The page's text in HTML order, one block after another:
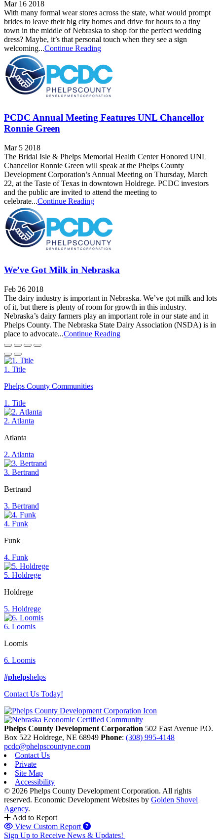
Mar 16 2018
With many formal wear stores across the state, what would prompt
brides to leave their big city homes and drive for hours to a tiny
town in the middle of Nebraska to shop for the perfect wedding
dress? Maybe, it’s that personal touch when they see a sign
welcoming...Continue Reading
PCDC Annual Meeting Features UNL Chancellor
Ronnie Green
Mar 5 2018
The Bridal Isle & Phelps Memorial Health Center Honored UNL
Chancellor Ronnie Green will speak at the Phelps County
Development Corporation’s Annual Meeting on Thursday, March
22, at the Taste of Texas in downtown Holdrege. PCDC investors
and the public are invited to attend the meeting to
celebrate...Continue Reading
We’ve Got Milk in Nebraska
Feb 26 2018
The dairy industry is important in Nebraska. We’ve got milk and lots
of it, but there is plenty of room for growth in this industry.
Nebraska’s dairy farmers play an important role in our state and in
Phelps County. The Nebraska State Dairy Association (NSDA) is in
place to advocate...Continue Reading
1. Title
Phelps County Communities
1. Title
2. Atlanta
Atlanta
2. Atlanta
3. Bertrand
Bertrand
3. Bertrand
4. Funk
Funk
4. Funk
5. Holdrege
Holdrege
5. Holdrege
6. Loomis
Loomis
6. Loomis
#phelpshelps
Contact Us Today!
Phelps County Development Corporation 502 East Avenue P.O.
Box 522 Holdrege, NE 68949 Phone: (308) 995-4148
pcdc@phelpscountyne.com
Contact Us
Private
Site Map
Accessibility
© 2026 Phelps County Development Corporation. All rights
reserved. Economic Development Websites by Golden Shovel
Agency.
Add to Report
View Custom Report
Sign Up to Receive News & Updates!